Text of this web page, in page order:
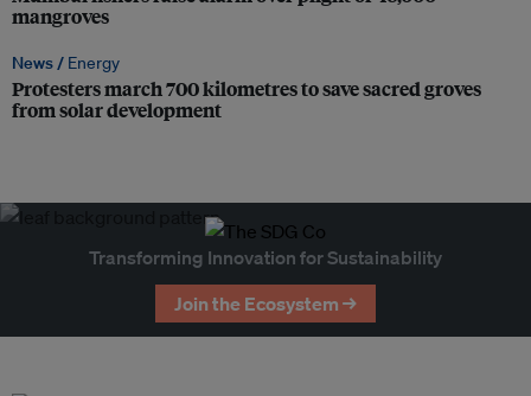
mangroves
News / Energy
Protesters march 700 kilometres to save sacred groves
from solar development
Transforming Innovation for Sustainability
Join the Ecosystem →